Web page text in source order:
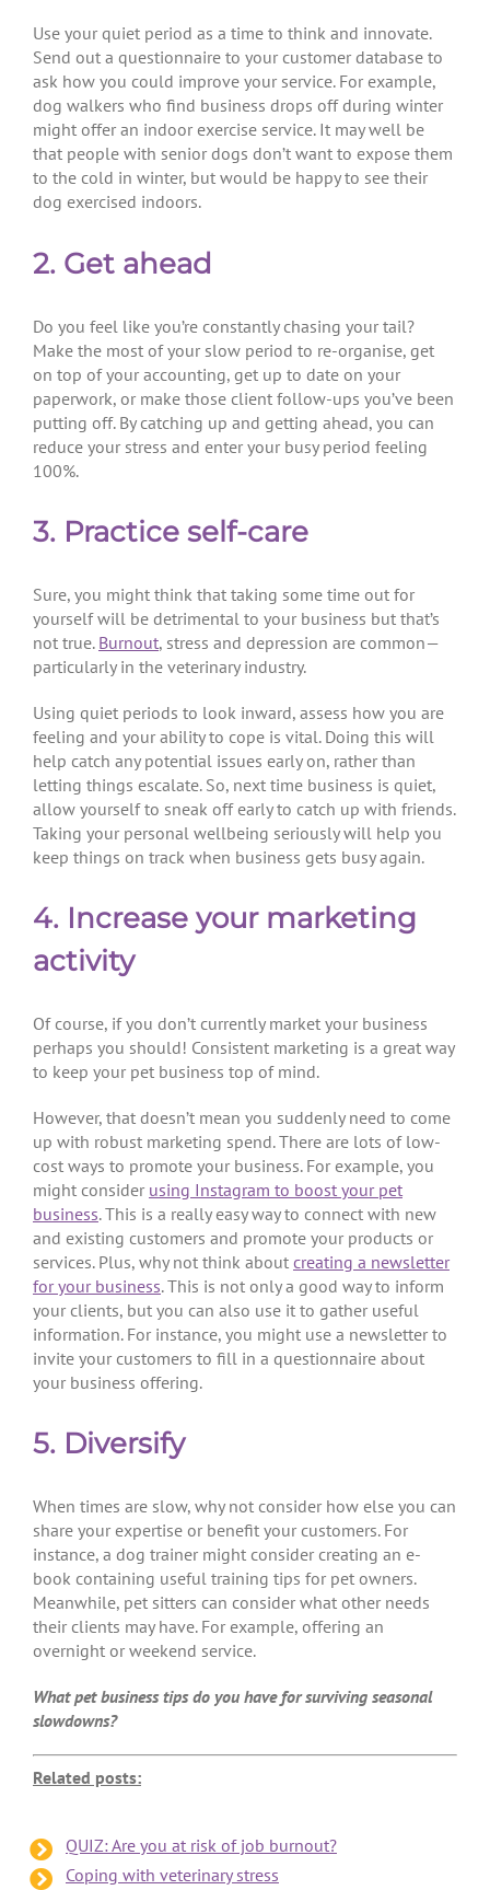
Use your quiet period as a time to think and innovate.
Send out a questionnaire to your customer database to
ask how you could improve your service. For example,
dog walkers who find business drops off during winter
might offer an indoor exercise service. It may well be
that people with senior dogs don’t want to expose them
to the cold in winter, but would be happy to see their
dog exercised indoors.
2. Get ahead
Do you feel like you’re constantly chasing your tail?
Make the most of your slow period to re-organise, get
on top of your accounting, get up to date on your
paperwork, or make those client follow-ups you’ve been
putting off. By catching up and getting ahead, you can
reduce your stress and enter your busy period feeling
100%.
3. Practice self-care
Sure, you might think that taking some time out for
yourself will be detrimental to your business but that’s
not true. Burnout, stress and depression are common—
particularly in the veterinary industry.
Using quiet periods to look inward, assess how you are
feeling and your ability to cope is vital. Doing this will
help catch any potential issues early on, rather than
letting things escalate. So, next time business is quiet,
allow yourself to sneak off early to catch up with friends.
Taking your personal wellbeing seriously will help you
keep things on track when business gets busy again.
4. Increase your marketing
activity
Of course, if you don’t currently market your business
perhaps you should! Consistent marketing is a great way
to keep your pet business top of mind.
However, that doesn’t mean you suddenly need to come
up with robust marketing spend. There are lots of low-
cost ways to promote your business. For example, you
might consider using Instagram to boost your pet
business. This is a really easy way to connect with new
and existing customers and promote your products or
services. Plus, why not think about creating a newsletter
for your business. This is not only a good way to inform
your clients, but you can also use it to gather useful
information. For instance, you might use a newsletter to
invite your customers to fill in a questionnaire about
your business offering.
5. Diversify
When times are slow, why not consider how else you can
share your expertise or benefit your customers. For
instance, a dog trainer might consider creating an e-
book containing useful training tips for pet owners.
Meanwhile, pet sitters can consider what other needs
their clients may have. For example, offering an
overnight or weekend service.
What pet business tips do you have for surviving seasonal
slowdowns?
Related posts:
QUIZ: Are you at risk of job burnout?
Coping with veterinary stress